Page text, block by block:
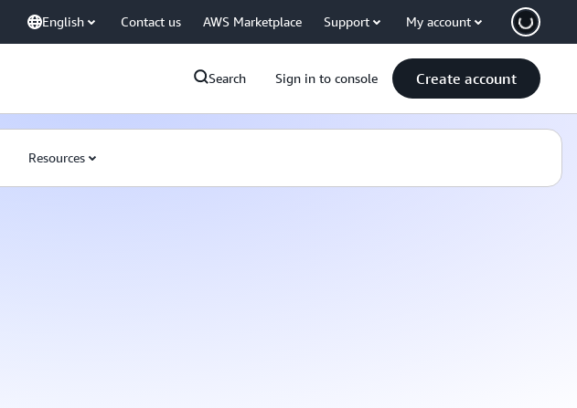
English Contact us AWS Marketplace Support My account
Search Sign in to console Create account
Resources